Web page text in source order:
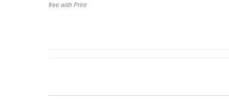
free with Print